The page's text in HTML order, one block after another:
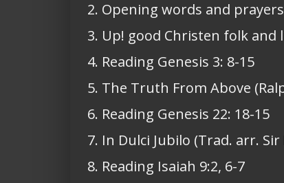
2. Opening words and prayers
3. Up! good Christen folk and
4. Reading Genesis 3: 8-15
5. The Truth From Above
6. Reading Genesis 22: 18-15
7. In Dulci Jubilo (Trad. arr.
8. Reading Isaiah 9:2, 6-7